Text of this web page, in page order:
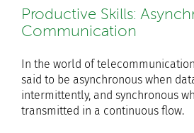
Productive Skills:
Communication
In the world of
said to be asynchronous when
intermittently, and synchronous
transmitted in a continuous flow.